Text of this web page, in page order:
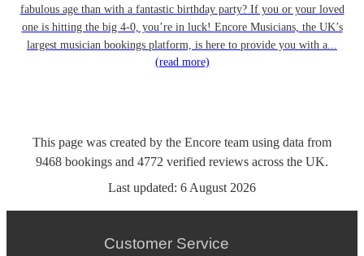
fabulous age than with a fantastic birthday party? If you or your loved
one is hitting the big 4-0, you’re in luck! Encore Musicians, the UK’s
largest musician bookings platform, is here to provide you with a...
(read more)
This page was created by the Encore team using data from
9468 bookings and 4772 verified reviews across the UK.
Last updated: 6 August 2026
Customer Service